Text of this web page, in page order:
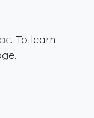
. To learn